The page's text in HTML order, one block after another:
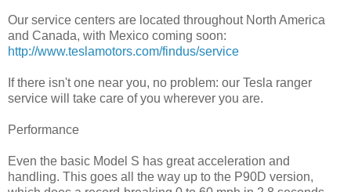
Our service centers are located throughout North America
and Canada, with Mexico coming soon:
http://www.teslamotors.com/findus/service
If there isn't one near you, no problem: our Tesla ranger
service will take care of you wherever you are.
Performance
Even the basic Model S has great acceleration and
handling. This goes all the way up to the P90D version,